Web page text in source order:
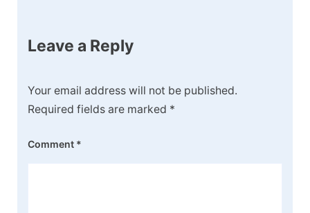
Leave a Reply
Your email address will not be published.
Required fields are marked *
Comment *